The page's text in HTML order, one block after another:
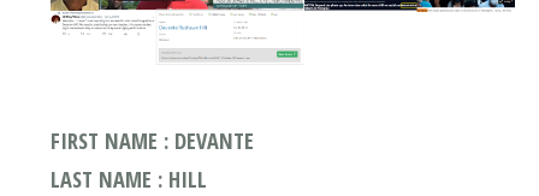
FIRST NAME : DEVANTE
LAST NAME : HILL